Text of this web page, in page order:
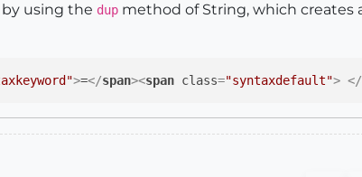
by using the dup method of String, which creates
>=</span><span class="syntaxdefault"> </